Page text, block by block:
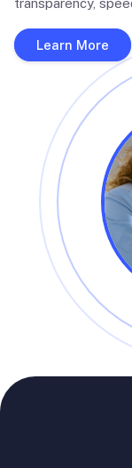
transparency,
Learn More